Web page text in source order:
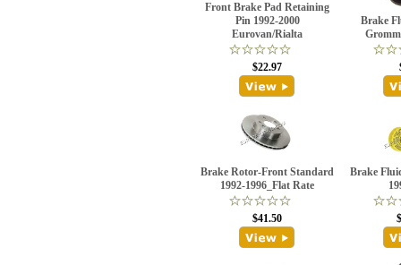
Front Brake Pad Retaining
Pin 1992-2000
Eurovan/Rialta
$22.97
Brake
Brake Rotor-Front Standard
1992-1996_Flat Rate
$41.50
Brake